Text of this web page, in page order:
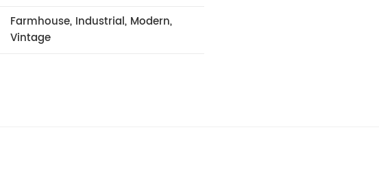
Farmhouse, Industrial, Modern,
Vintage